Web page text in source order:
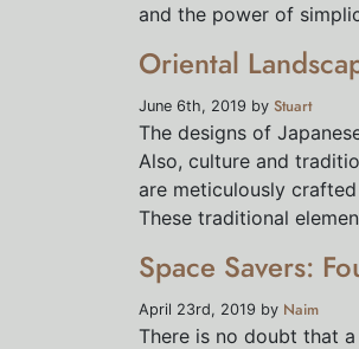
and the power of
Oriental
June 6th, 2019 by Stuart
The designs of
Also, culture and
are meticulously
These traditional
Space Savers:
April 23rd, 2019 by Naim
There is no doubt that